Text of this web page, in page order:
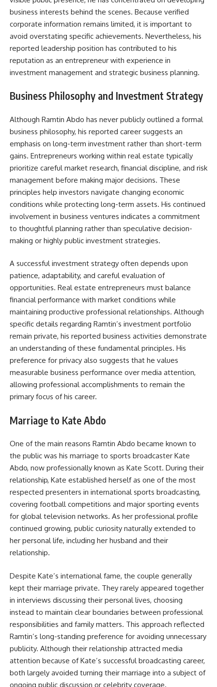
business interests behind the scenes. Because verified
corporate information remains limited, it is important to
avoid overstating specific achievements. Nevertheless, his
reported leadership position has contributed to his
reputation as an entrepreneur with experience in
investment management and strategic business planning.
Business Philosophy and Investment Strategy
Although Ramtin Abdo has never publicly outlined a formal
business philosophy, his reported career suggests an
emphasis on long-term investment rather than short-term
gains. Entrepreneurs working within real estate typically
prioritize careful market research, financial discipline, and risk
management before making major decisions. These
principles help investors navigate changing economic
conditions while protecting long-term assets. His continued
involvement in business ventures indicates a commitment
to thoughtful planning rather than speculative decision-
making or highly public investment strategies.
A successful investment strategy often depends upon
patience, adaptability, and careful evaluation of
opportunities. Real estate entrepreneurs must balance
financial performance with market conditions while
maintaining productive professional relationships. Although
specific details regarding Ramtin’s investment portfolio
remain private, his reported business activities demonstrate
an understanding of these fundamental principles. His
preference for privacy also suggests that he values
measurable business performance over media attention,
allowing professional accomplishments to remain the
primary focus of his career.
Marriage to Kate Abdo
One of the main reasons Ramtin Abdo became known to
the public was his marriage to sports broadcaster Kate
Abdo, now professionally known as Kate Scott. During their
relationship, Kate established herself as one of the most
respected presenters in international sports broadcasting,
covering football competitions and major sporting events
for global television networks. As her professional profile
continued growing, public curiosity naturally extended to
her personal life, including her husband and their
relationship.
Despite Kate’s international fame, the couple generally
kept their marriage private. They rarely appeared together
in interviews discussing their personal lives, choosing
instead to maintain clear boundaries between professional
responsibilities and family matters. This approach reflected
Ramtin’s long-standing preference for avoiding unnecessary
publicity. Although their relationship attracted media
attention because of Kate’s successful broadcasting career,
both largely avoided turning their marriage into a subject of
ongoing public discussion or celebrity coverage.